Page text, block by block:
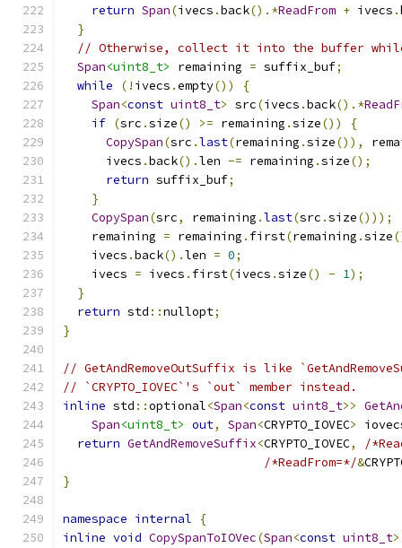
return Span(ivecs .back().*ReadFrom + ivecs .
}
// Otherwise, collect it into the buffer
Span<uint8_t> remaining = suffix_buf;
while
(! ivecs .empty())
{
Span<const uint8_t> src(ivecs .back().*
if (src .size() >= remaining .size())
{
CopySpan(src .last(remaining .size()),
      ivecs
.back().len -= remaining .size();
return suffix_buf;
}
CopySpan(src, remaining .last(src .size()));
    remaining
= remaining . first(remaining .size
    ivecs
.back().len = 0;
    ivecs
= ivecs . first(ivecs .size() - 1);
}
return std ::nullopt;
}
// GetAndRemoveOutSuffix is like
// `CRYPTO_IOVEC`'s `out` member instead.
inline std ::optional<Span<const uint8_t>>
Span<uint8_t> out, Span<CRYPTO_IOVEC>
return GetAndRemoveSuffix<CRYPTO_IOVEC,
/
/*ReadFrom=*/&
}
namespace internal
{
inline void CopySpanToIOVec(Span<const uint8_t>